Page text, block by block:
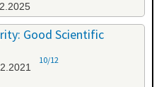
Good Scientific
10/12